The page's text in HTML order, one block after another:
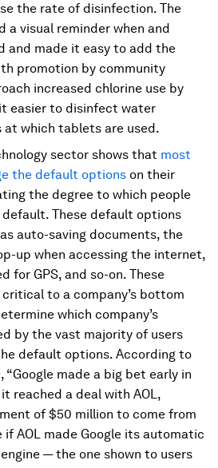
the rate of disinfection. The
a visual reminder when and
and made it easy to add the
promotion by community
increased chlorine use by
easier to disinfect water
at which tablets are used.
sector shows that most
the default options on their
the degree to which people
These default options
auto-saving documents, the
up when accessing the internet,
for GPS, and so-on. These
to a company’s bottom
which company’s
by the vast majority of users
default options. According to
, “Google made a big bet early in
reached a deal with AOL,
of $50 million to come from
if AOL made Google its automatic
— the one shown to users